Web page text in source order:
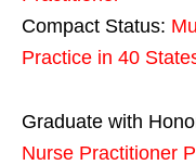
Compact Status:
Practice in 40
Graduate with
Nurse Practitioner